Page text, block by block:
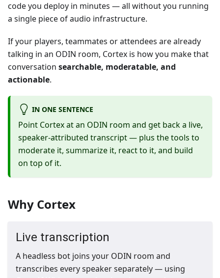
code you deploy in minutes — all without you running
a single piece of audio infrastructure.
If your players, teammates or attendees are already
talking in an ODIN room, Cortex is how you make that
conversation searchable, moderatable, and
actionable.
IN ONE SENTENCE
Point Cortex at an ODIN room and get back a live,
speaker-attributed transcript — plus the tools to
moderate it, summarize it, react to it, and build
on top of it.
Why Cortex
Live transcription
A headless bot joins your ODIN room and
transcribes every speaker separately — using